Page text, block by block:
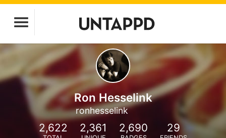
Ron Hesselink
ronhesselink
2,622 2,361 2,690 29